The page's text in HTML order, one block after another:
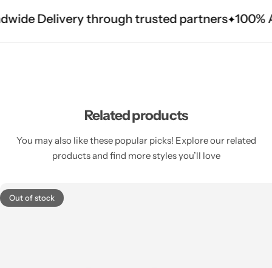
Delivery through trusted partners 100%
Related products
You may also like these popular picks! Explore our related
products and find more styles you’ll love
Out of stock